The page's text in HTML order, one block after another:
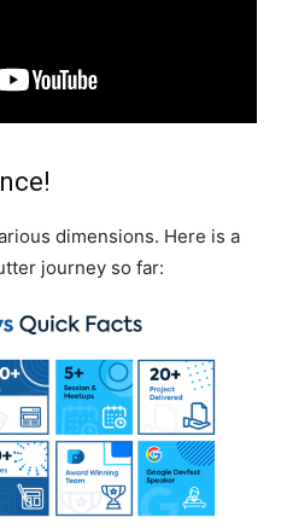
dimensions. Here is a
journey so far: